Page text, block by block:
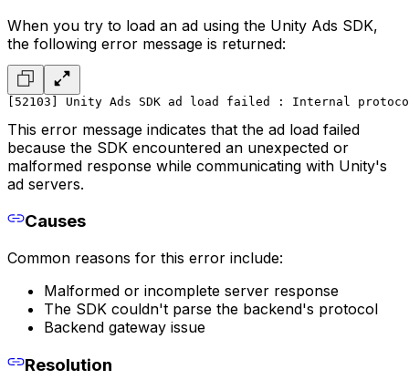
When you try to load an ad using the Unity Ads SDK,
the following error message is returned:
[52103] Unity Ads SDK ad load failed : Internal
This error message indicates that the ad load failed
because the SDK encountered an unexpected or
malformed response while communicating with Unity's
ad servers.
Causes
Common reasons for this error include:
Malformed or incomplete server response
The SDK couldn't parse the backend's protocol
Backend gateway issue
Resolution